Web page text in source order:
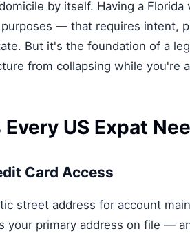
by itself. Having a
— that requires intent,
But it's the foundation of a
from collapsing while you're
Every US Expat
Card Access
street address for account
your primary address on file —